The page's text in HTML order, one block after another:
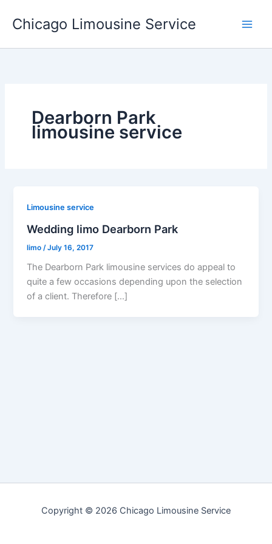
Chicago Limousine Service
Dearborn Park
limousine service
Limousine service
Wedding limo Dearborn Park
limo /July 16, 2017
The Dearborn Park limousine services do appeal to
quite a few occasions depending upon the selection
of a client. Therefore […]
Copyright © 2026 Chicago Limousine Service